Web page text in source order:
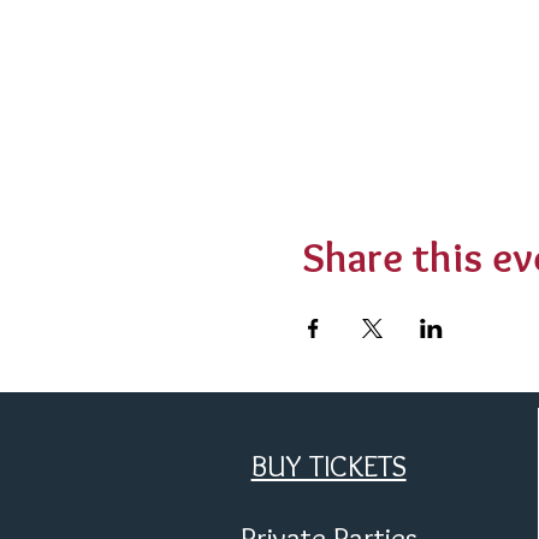
Share this
BUY TICKETS